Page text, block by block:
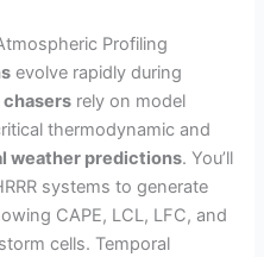
Profiling
evolve rapidly during
rely on model
thermodynamic and
weather predictions. You’ll
systems to generate
CAPE, LCL, LFC, and
cells. Temporal